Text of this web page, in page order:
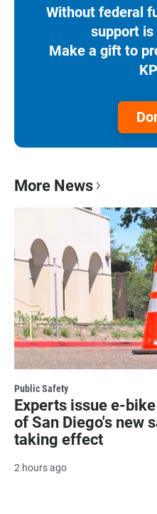
Without federal
support
Make a gift to
More News
Public Safety
Experts issue e-
of San Diego's new
taking effect
2 hours ago